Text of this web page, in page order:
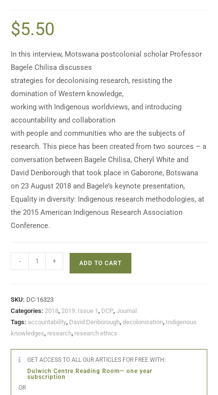
$5.50
In this interview, Motswana postcolonial scholar Professor
Bagele Chilisa discusses
strategies for decolonising research, resisting the
domination of Western knowledge,
working with Indigenous worldviews, and introducing
accountability and collaboration
with people and communities who are the subjects of
research. This piece has been created from two sources – a
conversation between Bagele Chilisa, Cheryl White and
David Denborough that took place in Gaborone, Botswana
on 23 August 2018 and Bagele’s keynote presentation,
Equality in diversity: Indigenous research methodologies, at
the 2015 American Indigenous Research Association
Conference.
- + ADD TO CART
SKU: DC-16323
Categories:2018,2019: Issue 1, DCP,Journal
Tags: accountability, David Denborough,decolonisation, Indigenous
knowledges, research, research ethics
GET ACCESS TO ALL OUR ARTICLES FOR FREE WITH:
Dulwich Centre Reading Room— one year
subscription
OR